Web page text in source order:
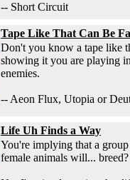
-- Short Circuit
Tape Like That Can Be
Don't you know a tape like
showing it you are playing
enemies.
-- Aeon Flux, Utopia or
Life Uh Finds a Way
You're implying that a
female animals will... breed?